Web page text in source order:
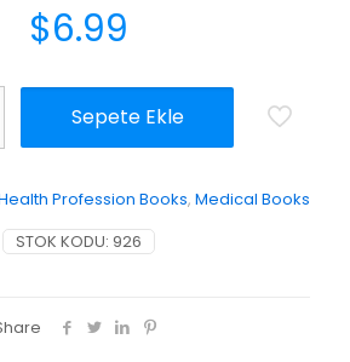
$6.99
Sepete Ekle
STOK KODU: 926
Profession Books, Medical Books